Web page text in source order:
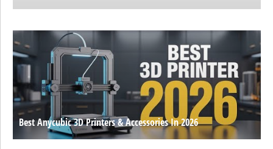
Best Anycubic 3D Printers & Accessories In 2026